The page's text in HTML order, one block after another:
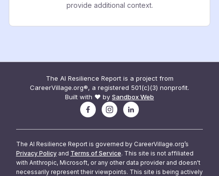
provide additional context.
The AI Resilience Report is a project from
CareerVillage.org®, a registered 501(c)(3) nonprofit.
Built with ❤️ by Sandbox Web
The AI Resilience Report is governed by CareerVillage.org’s
Privacy Policy and Terms of Service. This site is not affiliated
with Anthropic, Microsoft, or any other data provider and doesn't
necessarily represent their viewpoints. This site is being actively